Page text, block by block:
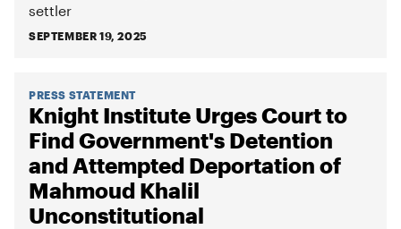
settler
SEPTEMBER 19, 2025
PRESS STATEMENT
Knight Institute Urges Court to
Find Government's Detention
and Attempted Deportation of
Mahmoud Khalil
Unconstitutional